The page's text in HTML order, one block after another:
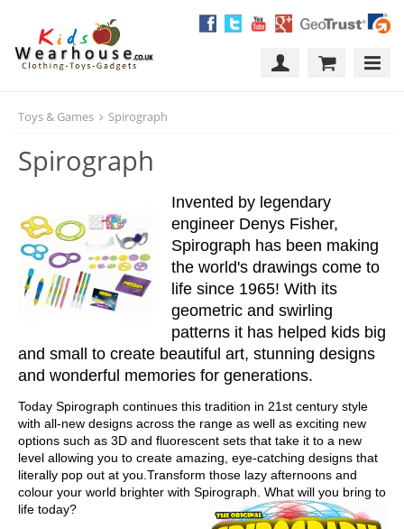
Toys & Games Spirograph
Spirograph
Invented by legendary
engineer Denys Fisher,
Spirograph has been making
the world's drawings come to
life since 1965! With its
geometric and swirling
patterns it has helped kids big
and small to create beautiful art, stunning designs
and wonderful memories for generations.
Today Spirograph continues this tradition in 21st century style
with all-new designs across the range as well as exciting new
options such as 3D and fluorescent sets that take it to a new
level allowing you to create amazing, eye-catching designs that
literally pop out at you.Transform those lazy afternoons and
colour your world brighter with Spirograph. What will you bring to
life today?